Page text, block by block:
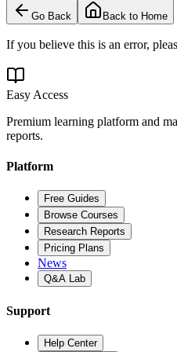
Go Back Back to Home
If you believe this is an error,
Easy Access
Premium learning platform and
reports.
Platform
Free Guides
Browse Courses
Research Reports
Pricing Plans
News
Q&A Lab
Support
Help Center